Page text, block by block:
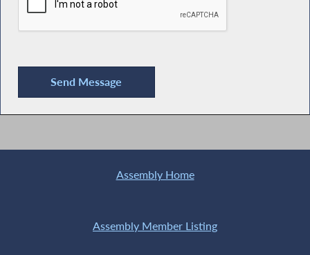
Assembly Home
Assembly Member Listing